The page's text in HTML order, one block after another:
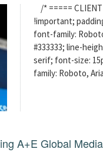
/* =====
!important;
font-family:
#333333; line-
serif; font-size:
family: Roboto,
A+E Global